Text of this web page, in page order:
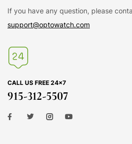
If you have any question, please
support@optowatch.com
CALL US FREE 24×7
915-312-5507